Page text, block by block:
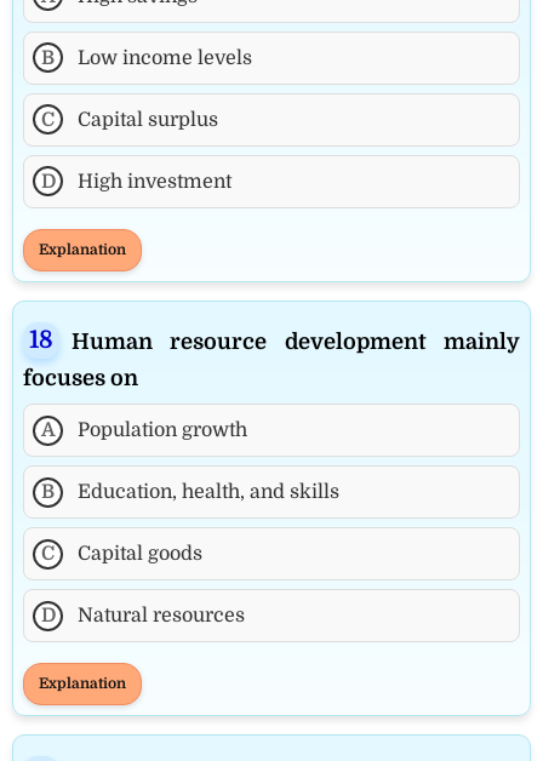
B Low income levels
C Capital surplus
D High investment
Explanation
Human resource development mainly
focuses on
A Population growth
B Education, health, and skills
C Capital goods
D Natural resources
Explanation